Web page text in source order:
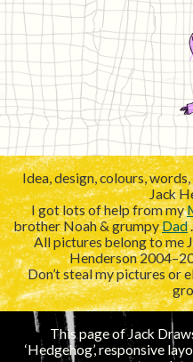
Idea, design, colours,
Jack
I got lots of help from my
brother Noah & grumpyDad
All pictures belong to me
Henderson
Don’t steal my pictures or
This page of Jack
‘Hedgehog’, responsive